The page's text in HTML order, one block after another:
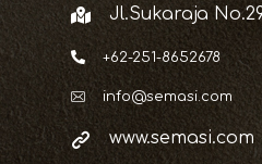
Jl.Sukaraja
+62-251-8652678
info@semasi.com
www.semasi.com